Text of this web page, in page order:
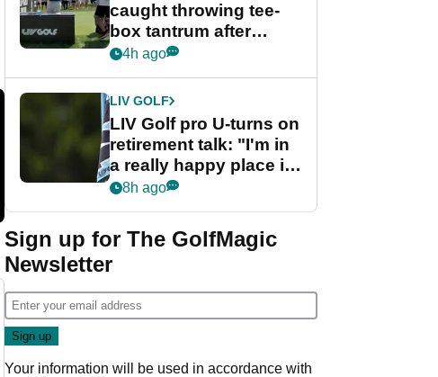
caught throwing tee-
box tantrum after
nightmare LIV Golf
4h ago
LIV GOLF
LIV Golf pro U-turns on
retirement talk: "I'm in
a really happy place in
my life"
8h ago
Sign up for The GolfMagic
Newsletter
Your information will be used in accordance with